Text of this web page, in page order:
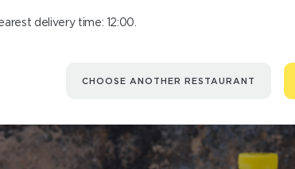
delivery time: 12:00.
CHOOSE ANOTHER RESTAURANT